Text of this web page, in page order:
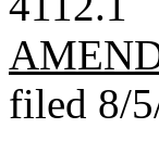
filed 8/